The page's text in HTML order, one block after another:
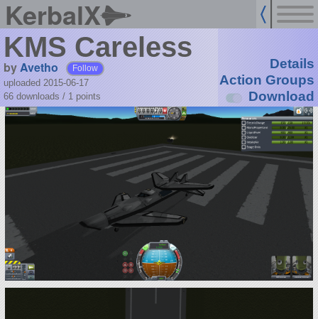
KerbalX
KMS Careless
byAvetho Follow
uploaded 2015-06-17
66 downloads / 1 points
Details
Action Groups
Download